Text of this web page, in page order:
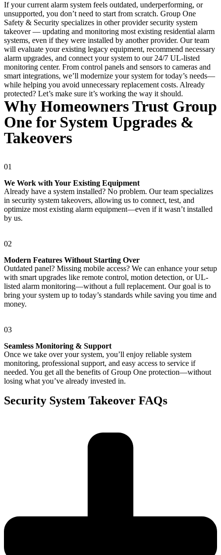
If your current alarm system feels outdated, underperforming, or
unsupported, you don’t need to start from scratch. Group One
Safety & Security specializes in other provider security system
takeover — updating and monitoring most existing residential alarm
systems, even if they were installed by another provider. Our team
will evaluate your existing legacy equipment, recommend necessary
alarm upgrades, and connect your system to our 24/7 UL-listed
monitoring center. From control panels and sensors to cameras and
smart integrations, we’ll modernize your system for today’s needs—
while helping you avoid unnecessary replacement costs. Already
protected? Let’s make sure it’s working the way it should.
Why Homeowners Trust Group
One for System Upgrades &
Takeovers
01
We Work with Your Existing Equipment
Already have a system installed? No problem. Our team specializes
in security system takeovers, allowing us to connect, test, and
optimize most existing alarm equipment—even if it wasn’t installed
by us.
02
Modern Features Without Starting Over
Outdated panel? Missing mobile access? We can enhance your setup
with smart upgrades like remote control, motion detection, or UL-
listed alarm monitoring—without a full replacement. Our goal is to
bring your system up to today’s standards while saving you time and
money.
03
Seamless Monitoring & Support
Once we take over your system, you’ll enjoy reliable system
monitoring, professional support, and easy access to service if
needed. You get all the benefits of Group One protection—without
losing what you’ve already invested in.
Security System Takeover FAQs